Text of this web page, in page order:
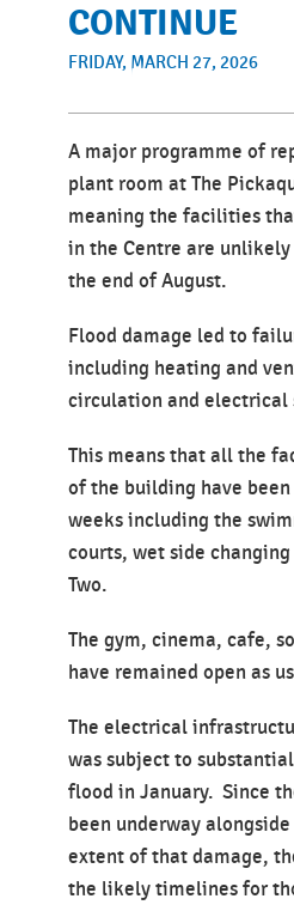
CONTINUE
FRIDAY, MARCH 27, 2026
A major programme of
plant room at The
meaning the facilities
in the Centre are
the end of August.
Flood damage led to
including heating and
circulation and electrical
This means that all the
of the building have
weeks including the
courts, wet side
Two.
The gym, cinema, cafe,
have remained open as
The electrical
was subject to
flood in January. Since
been underway
extent of that damage,
the likely timelines for